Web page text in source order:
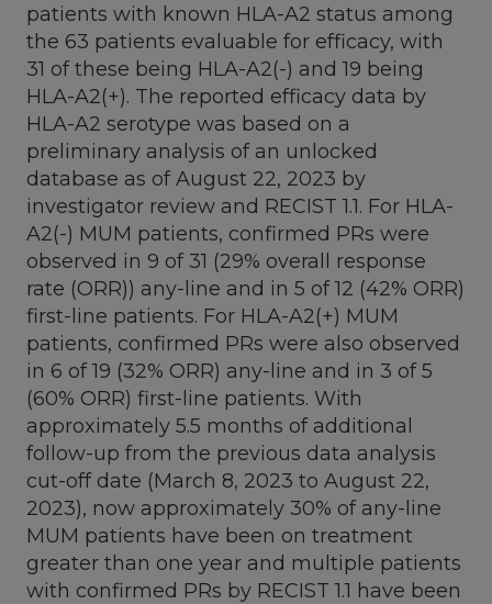
patients with known HLA-A2 status among
the 63 patients evaluable for efficacy, with
31 of these being HLA-A2(-) and 19 being
HLA-A2(+). The reported efficacy data by
HLA-A2 serotype was based on a
preliminary analysis of an unlocked
database as ofAugust 22, 2023 by
investigator review and RECIST 1.1. For HLA-
A2(-) MUM patients, confirmed PRs were
observed in 9 of 31 (29% overall response
rate (ORR)) any-line and in 5 of 12 (42% ORR)
first-line patients. For HLA-A2(+) MUM
patients, confirmed PRs were also observed
in 6 of 19 (32% ORR) any-line and in 3 of 5
(60% ORR) first-line patients. With
approximately 5.5 months of additional
follow-up from the previous data analysis
cut-off date (March 8, 2023 to August 22,
2023), now approximately 30% of any-line
MUM patients have been on treatment
greater than one year and multiple patients
with confirmed PRs by RECIST 1.1 have been